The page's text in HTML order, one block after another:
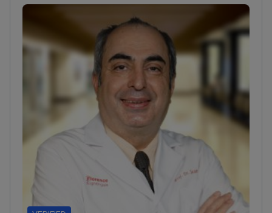
faculty member at Turgut Ozal University and Atilim